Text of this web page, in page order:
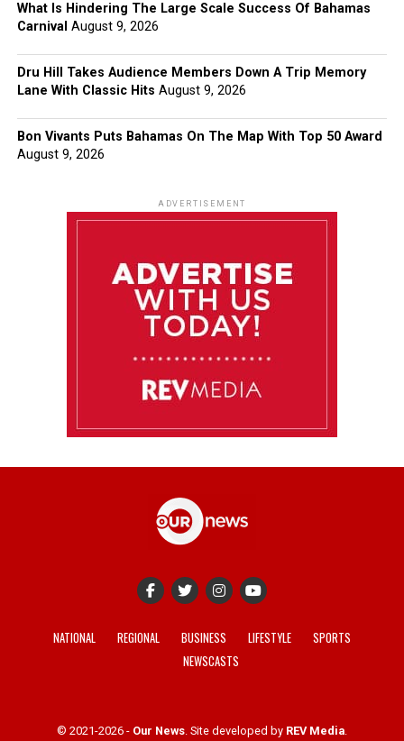
What Is Hindering The Large Scale Success Of Bahamas
Carnival August 9, 2026
Dru Hill Takes Audience Members Down A Trip Memory
Lane With Classic Hits August 9, 2026
Bon Vivants Puts Bahamas On The Map With Top 50 Award
August 9, 2026
ADVERTISEMENT
NATIONAL REGIONAL BUSINESS LIFESTYLE
SPORTS
NEWSCASTS
© 2021-2026 - Our News. Site developed by REV Media.